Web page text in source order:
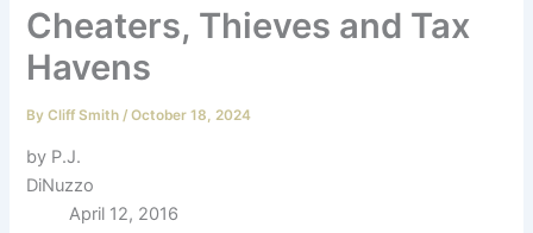
Cheaters, Thieves and Tax
Havens
ByCliff Smith /October 18, 2024
by P.J.
DiNuzzo
April 12, 2016